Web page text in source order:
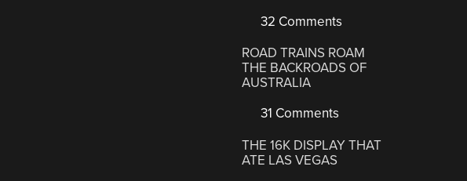
32 Comments
ROAD TRAINS ROAM
THE BACKROADS OF
AUSTRALIA
31 Comments
THE 16K DISPLAY THAT
ATE LAS VEGAS